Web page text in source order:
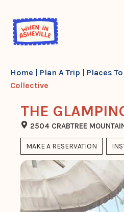
content
Home | Plan A Trip | Places
Collective
THE
2504 CRABTREE
MAKE A RESERVATION